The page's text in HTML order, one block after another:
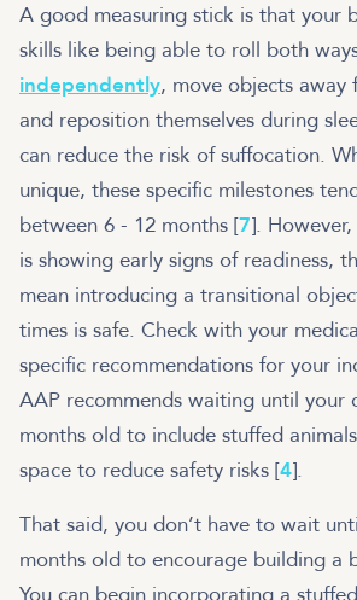
A good measuring stick is that your
skills like being able to roll both
independently, move objects away
and reposition themselves during
can reduce the risk of suffocation.
unique, these specific milestones
between 6 - 12 months [7].
is showing early signs of readiness,
mean introducing a transitional
times is safe. Check with your
specific recommendations for your
AAP recommends waiting until your
months old to include stuffed
space to reduce safety risks [4].
That said, you don’t have to wait
months old to encourage building a